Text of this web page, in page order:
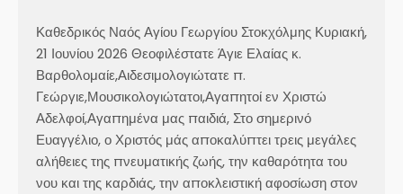
Καθεδρικός Ναός Αγίου Γεωργίου Στοκχόλμης Κυριακή,
21 Ιουνίου 2026 Θεοφιλέστατε Άγιε Ελαίας κ.
Βαρθολομαίε,Αιδεσιμολογιώτατε π.
Γεώργιε,Μουσικολογιώτατοι,Αγαπητοί εν Χριστώ
Αδελφοί,Αγαπημένα μας παιδιά, Στο σημερινό
Ευαγγέλιο, ο Χριστός μάς αποκαλύπτει τρεις μεγάλες
αλήθειες της πνευματικής ζωής, την καθαρότητα του
νου και της καρδιάς, την αποκλειστική αφοσίωση στον